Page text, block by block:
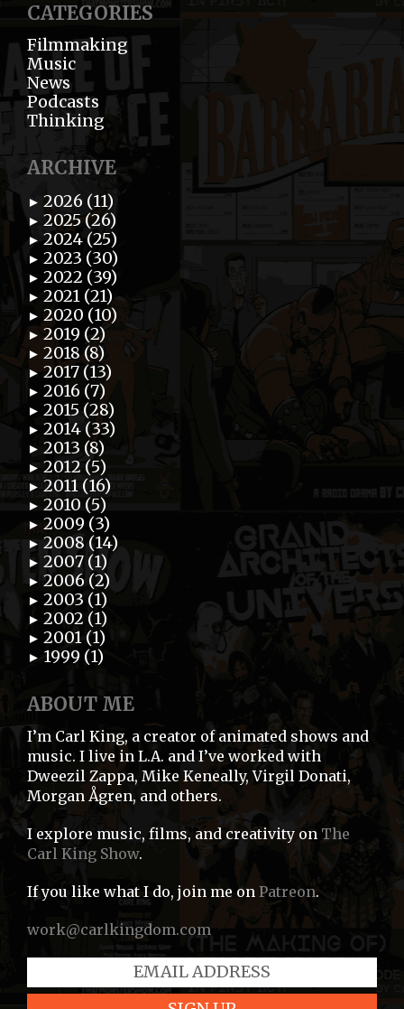
CATEGORIES
Filmmaking
Music
News
Podcasts
Thinking
ARCHIVE
► 2026 (11)
► 2025 (26)
► 2024 (25)
► 2023 (30)
► 2022 (39)
► 2021 (21)
► 2020 (10)
► 2019 (2)
► 2018 (8)
► 2017 (13)
► 2016 (7)
► 2015 (28)
► 2014 (33)
► 2013 (8)
► 2012 (5)
► 2011 (16)
► 2010 (5)
► 2009 (3)
► 2008 (14)
► 2007 (1)
► 2006 (2)
► 2003 (1)
► 2002 (1)
► 2001 (1)
► 1999 (1)
ABOUT ME
I’m Carl King, a creator of animated shows and
music. I live in L.A. and I’ve worked with
Dweezil Zappa, Mike Keneally, Virgil Donati,
Morgan Ågren, and others.
I explore music, films, and creativity on The
Carl King Show.
If you like what I do, join me on Patreon.
work@carlkingdom.com